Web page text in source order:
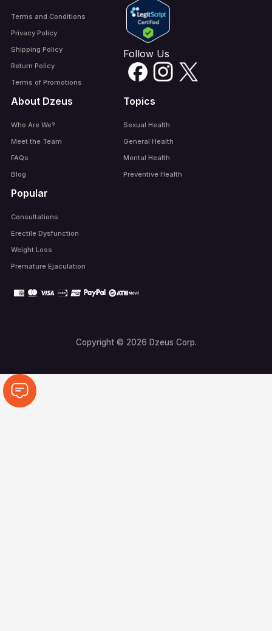
Terms and Conditions
Privacy Policy
Shipping Policy
Return Policy
Terms of Promotions
Follow Us
About Dzeus
Who Are We?
Meet the Team
FAQs
Blog
Topics
Sexual Health
General Health
Mental Health
Preventive Health
Popular
Consultations
Erectile Dysfunction
Weight Loss
Premature Ejaculation
Copyright © 2026 Dzeus Corp.